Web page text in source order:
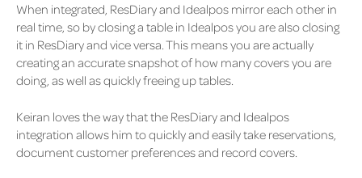
When integrated, ResDiary and Idealpos mirror each other in
real time, so by closing a table in Idealpos you are also closing
it in ResDiary and vice versa. This means you are actually
creating an accurate snapshot of how many covers you are
doing, as well as quickly freeing up tables.
Keiran loves the way that the ResDiary and Idealpos
integration allows him to quickly and easily take reservations,
document customer preferences and record covers.